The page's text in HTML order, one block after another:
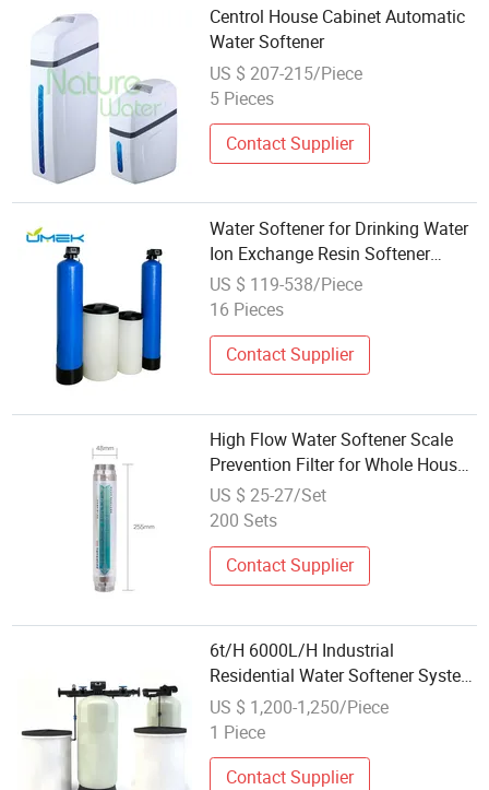
Centrol House Cabinet Automatic
Water Softener
US $ 207-215/Piece
5 Pieces
Contact Supplier
Water Softener for Drinking Water
Ion Exchange Resin Softener
House Water Filtration and
Softener System
US $ 119-538/Piece
16 Pieces
Contact Supplier
High Flow Water Softener Scale
Prevention Filter for Whole House,
Kstp-122-06
US $ 25-27/Set
200 Sets
Contact Supplier
6t/H 6000L/H Industrial
Residential Water Softener System
Equipment
US $ 1,200-1,250/Piece
1 Piece
Contact Supplier